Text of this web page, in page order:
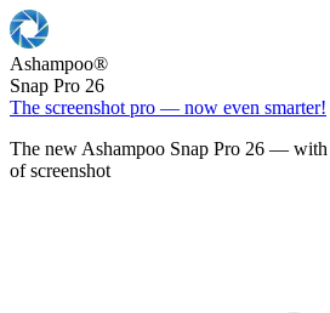
Ashampoo®
Snap Pro 26
The screenshot pro — now even smarter!
The new Ashampoo Snap Pro 26 —
of screenshot